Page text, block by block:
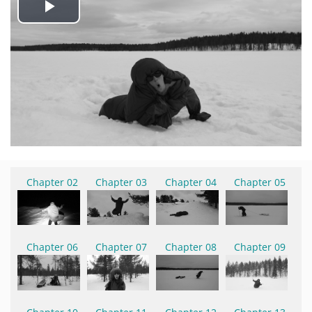
Play
Video
Chapter 02 Chapter 03 Chapter 04 Chapter 05
Chapter 06 Chapter 07 Chapter 08 Chapter 09